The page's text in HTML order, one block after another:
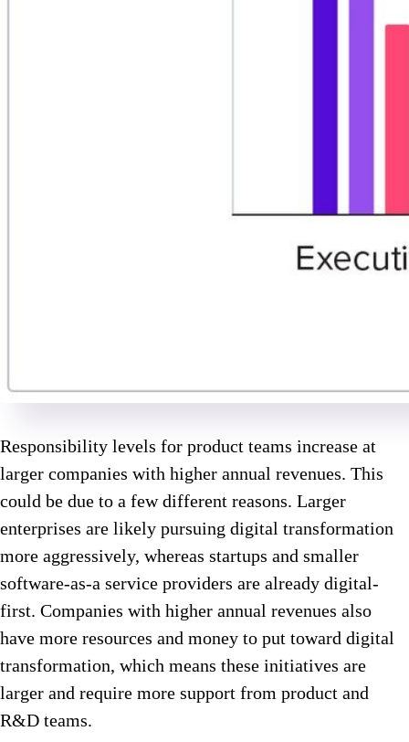
Responsibility levels for product teams increase at
larger companies with higher annual revenues. This
could be due to a few different reasons. Larger
enterprises are likely pursuing digital transformation
more aggressively, whereas startups and smaller
software-as-a service providers are already digital-
first. Companies with higher annual revenues also
have more resources and money to put toward digital
transformation, which means these initiatives are
larger and require more support from product and
R&D teams.